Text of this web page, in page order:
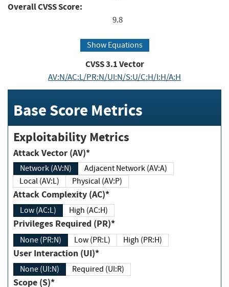
Overall CVSS Score:
9.8
Show Equations
CVSS3.1Vector
AV:N/AC:L/PR:N/UI:N/S:U/C:H/I:H/A:H
Base Score Metrics
Exploitability Metrics
Attack Vector (AV)*
Network (AV:N)
Adjacent Network (AV:A)
Local (AV:L)
Physical (AV:P)
Attack Complexity (AC)*
Low (AC:L) High (AC:H)
Privileges Required (PR)*
None (PR:N) Low (PR:L) High (PR:H)
User Interaction (UI)*
None (UI:N) Required (UI:R)
Scope (S)*